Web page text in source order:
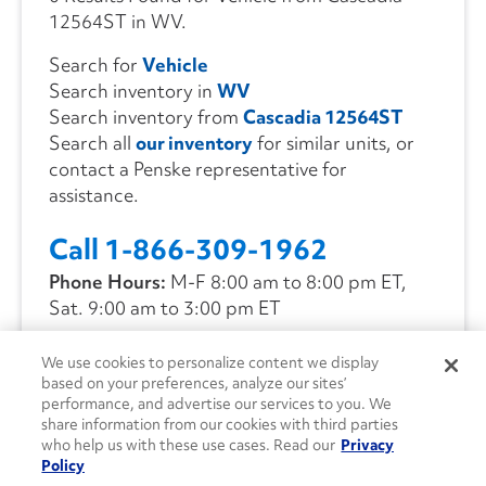
12564ST in WV.
Search for Vehicle
Search inventory in WV
Search inventory from Cascadia 12564ST
Search all our inventoryfor similar units, or
contact a Penske representative for
assistance.
Call 1-866-309-1962
Phone Hours: M-F 8:00 am to 8:00 pm ET,
Sat. 9:00 am to 3:00 pm ET
CONTACT US
We use cookies to personalize content we display
based on your preferences, analyze our sites’
performance, and advertise our services to you. We
share information from our cookies with third parties
who help us with these use cases. Read our Privacy
Policy